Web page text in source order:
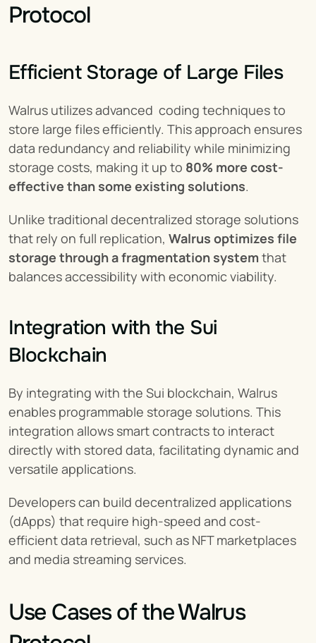
Protocol
Efficient Storage of Large Files
Walrus utilizes advanced  coding techniques to
store large files efficiently. This approach ensures
data redundancy and reliability while minimizing
storage costs, making it up to 80% more cost-
effective than some existing solutions.
Unlike traditional decentralized storage solutions
that rely on full replication, Walrus optimizes file
storage through a fragmentation system that
balances accessibility with economic viability.
Integration with the Sui
Blockchain
By integrating with the Sui blockchain, Walrus
enables programmable storage solutions. This
integration allows smart contracts to interact
directly with stored data, facilitating dynamic and
versatile applications.
Developers can build decentralized applications
(dApps) that require high-speed and cost-
efficient data retrieval, such as NFT marketplaces
and media streaming services.
Use Cases of the Walrus